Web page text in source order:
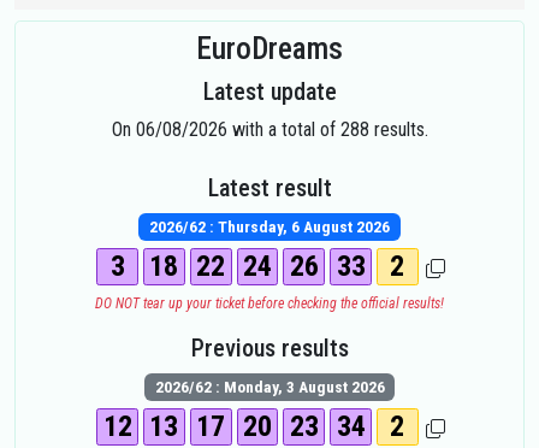
EuroDreams
Latest update
On 06/08/2026 with a total of 288 results.
Latest result
2026/62 : Thursday, 6 August 2026
3 18 22 24 26 33 2
DO NOT tear up your ticket before checking the official results!
Previous results
2026/62 : Monday, 3 August 2026
12 13 17 20 23 34 2